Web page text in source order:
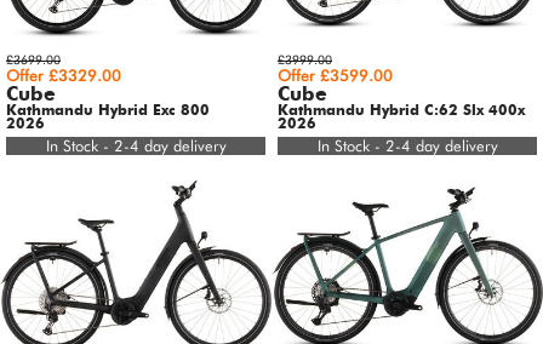
£3699.00
Offer £3329.00
Cube
Kathmandu Hybrid Exc 800
2026
In Stock - 2-4 day delivery
£3999.00
Offer £3599.00
Cube
Kathmandu Hybrid C:62 Slx 400x
2026
In Stock - 2-4 day delivery